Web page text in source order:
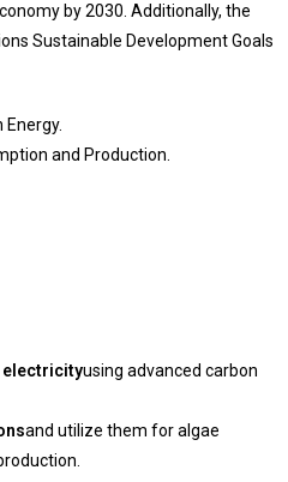
by 2030. Additionally, the
Sustainable Development Goals
and Production.
electricityusing advanced carbon
and utilize them for algae